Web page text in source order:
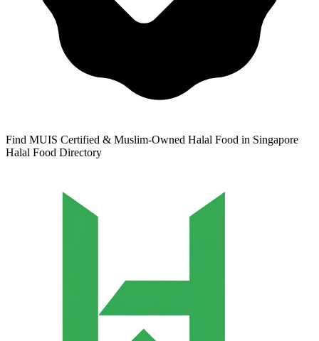
Find MUIS Certified & Muslim-Owned Halal Food in Singapore
Halal Food Directory